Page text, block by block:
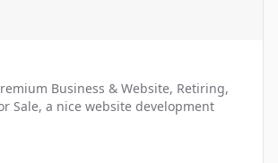
Business & Website, Retiring,
Sale, a nice website development